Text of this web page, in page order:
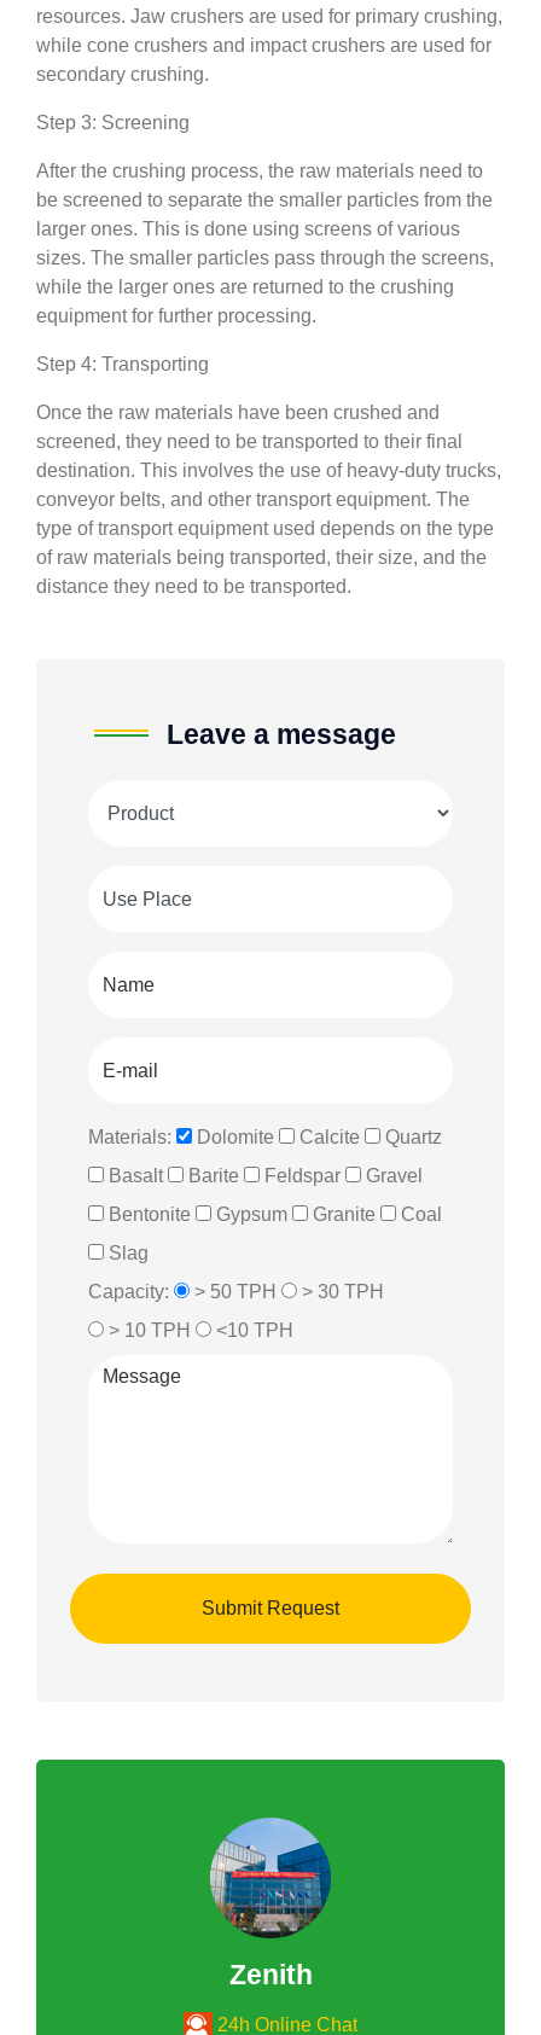
resources. Jaw crushers are used for primary crushing,
while cone crushers and impact crushers are used for
secondary crushing.
Step 3: Screening
After the crushing process, the raw materials need to
be screened to separate the smaller particles from the
larger ones. This is done using screens of various
sizes. The smaller particles pass through the screens,
while the larger ones are returned to the crushing
equipment for further processing.
Step 4: Transporting
Once the raw materials have been crushed and
screened, they need to be transported to their final
destination. This involves the use of heavy-duty trucks,
conveyor belts, and other transport equipment. The
type of transport equipment used depends on the type
of raw materials being transported, their size, and the
distance they need to be transported.
Leave a message
Materials: Dolomite Calcite
Quartz
Basalt
Barite Feldspar
Gravel
Bentonite
Gypsum Granite
Coal
Slag
Capacity:
> 50 TPH
> 30 TPH
> 10 TPH
<10 TPH
Zenith
24h Online Chat